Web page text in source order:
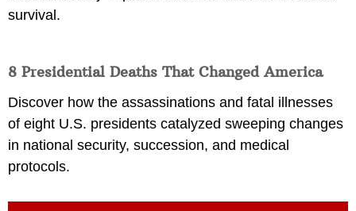
survival.
8 Presidential Deaths That Changed America
Discover how the assassinations and fatal illnesses
of eight U.S. presidents catalyzed sweeping changes
in national security, succession, and medical
protocols.